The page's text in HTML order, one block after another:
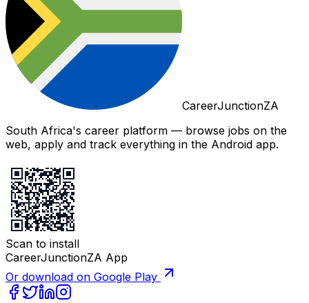
CareerJunctionZA
South Africa's career platform — browse jobs on the
web, apply and track everything in the Android app.
Scan to install
CareerJunctionZA App
Or download on Google Play